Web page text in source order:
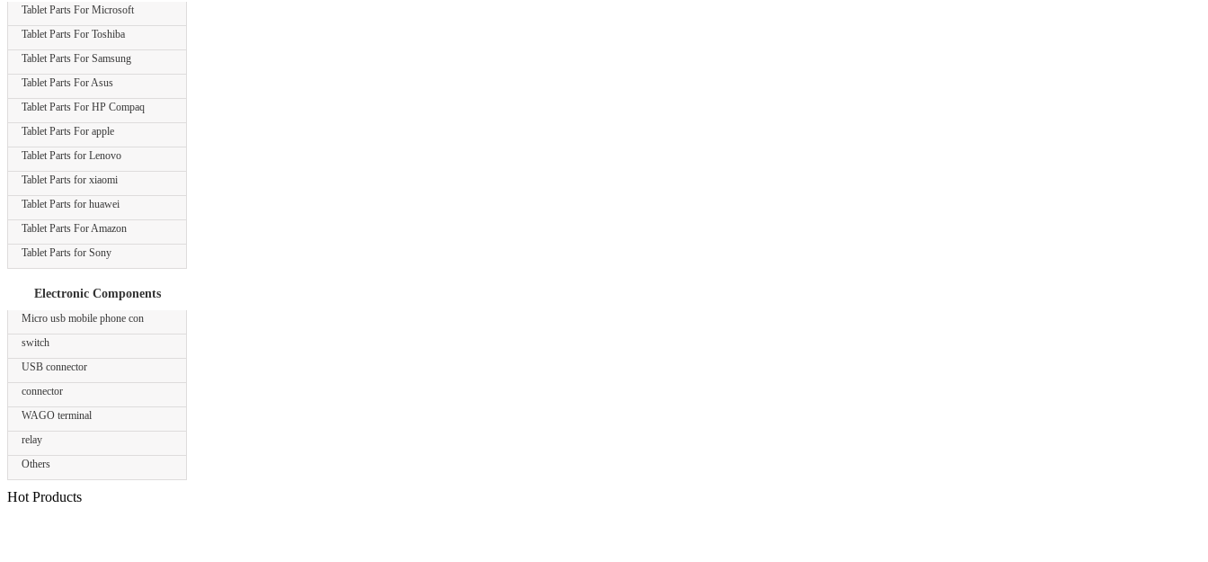
Tablet Parts For Microsoft
Tablet Parts For Toshiba
Tablet Parts For Samsung
Tablet Parts For Asus
Tablet Parts For HP Compaq
Tablet Parts For apple
Tablet Parts for Lenovo
Tablet Parts for xiaomi
Tablet Parts for huawei
Tablet Parts For Amazon
Tablet Parts for Sony
Electronic Components
Micro usb mobile phone con
switch
USB connector
connector
WAGO terminal
relay
Others
Hot Products